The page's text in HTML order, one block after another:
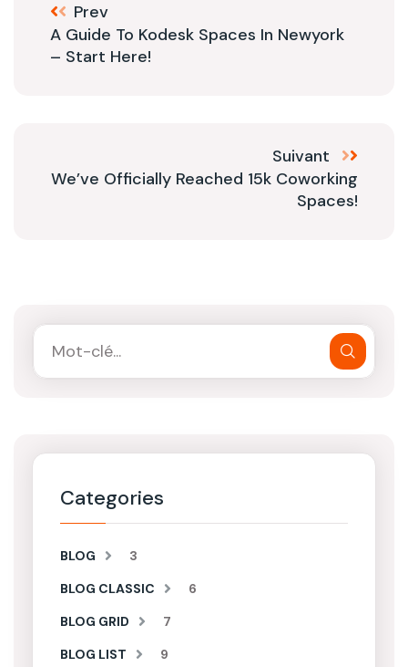
Prev
A Guide To Kodesk Spaces In Newyork
– Start Here!
Suivant
We’ve Officially Reached 15k Coworking
Spaces!
Categories
BLOG
3
BLOG CLASSIC
6
BLOG GRID
7
BLOG LIST
9